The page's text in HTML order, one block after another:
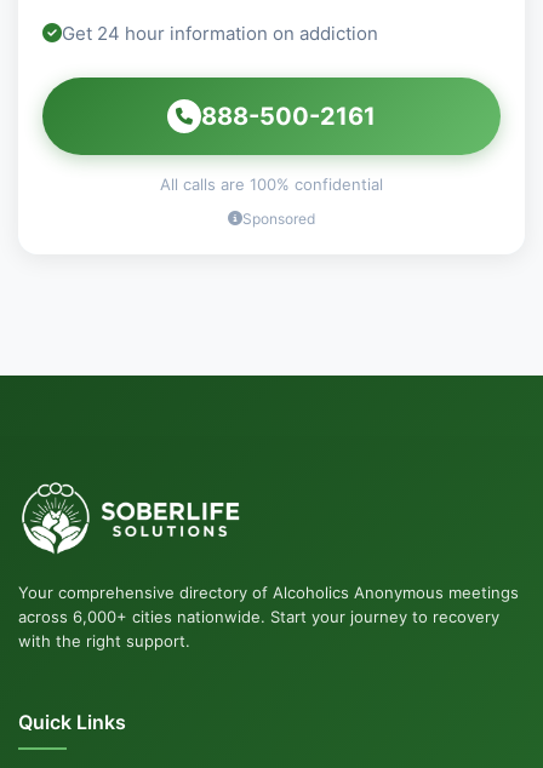
Get 24 hour information on addiction
888-500-2161
All calls are 100% confidential
Sponsored
Your comprehensive directory of Alcoholics Anonymous meetings
across 6,000+ cities nationwide. Start your journey to recovery
with the right support.
Quick Links